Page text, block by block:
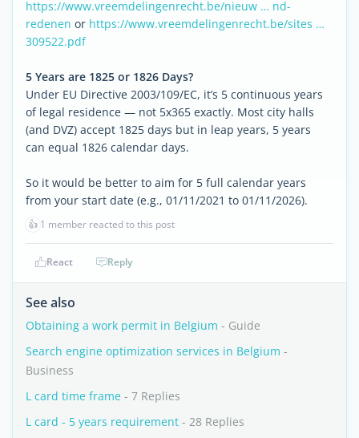
https://www.vreemdelingenrecht.be/nieuw … nd-
redenen or https://www.vreemdelingenrecht.be/sites …
309522.pdf
5 Years are 1825 or 1826 Days?
Under EU Directive 2003/109/EC, it’s 5 continuous years
of legal residence — not 5x365 exactly. Most city halls
(and DVZ) accept 1825 days but in leap years, 5 years
can equal 1826 calendar days.
So it would be better to aim for 5 full calendar years
from your start date (e.g., 01/11/2021 to 01/11/2026).
👍 1 member reacted to this post
React Reply
See also
Obtaining a work permit in Belgium - Guide
Search engine optimization services in Belgium -
Business
L card time frame - 7 Replies
L card - 5 years requirement - 28 Replies